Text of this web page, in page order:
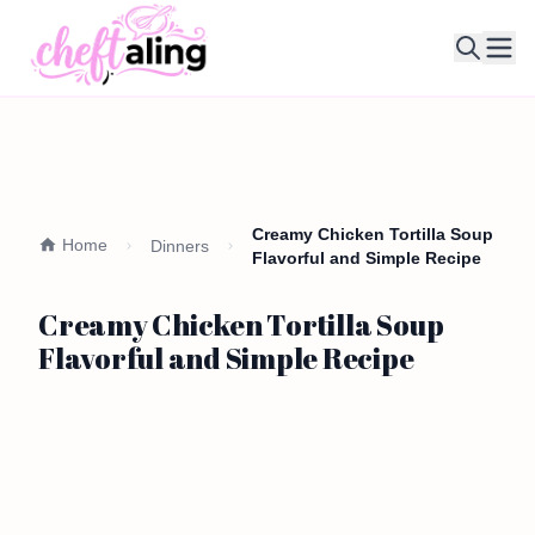
Home Dinners
Creamy Chicken Tortilla Soup
Flavorful and Simple Recipe
Creamy Chicken Tortilla Soup
Flavorful and Simple Recipe